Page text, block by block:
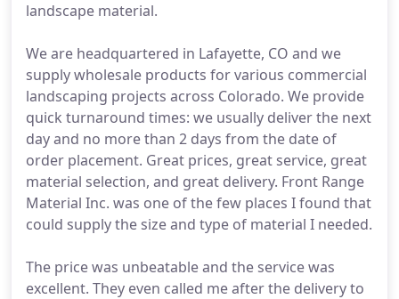
landscape material.
We are headquartered in Lafayette, CO and we
supply wholesale products for various commercial
landscaping projects across Colorado. We provide
quick turnaround times: we usually deliver the next
day and no more than 2 days from the date of
order placement. Great prices, great service, great
material selection, and great delivery. Front Range
Material Inc. was one of the few places I found that
could supply the size and type of material I needed.
The price was unbeatable and the service was
excellent. They even called me after the delivery to